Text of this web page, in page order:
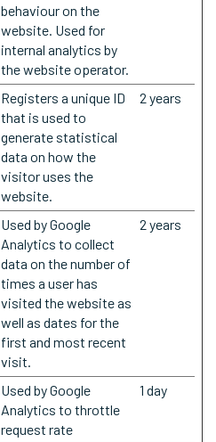
behaviour on the
website. Used for
internal analytics by
the website operator.
Registers a unique ID
that is used to
generate statistical
data on how the
visitor uses the
website.
2 years
Used by Google
Analytics to collect
data on the number of
times a user has
visited the website as
well as dates for the
first and most recent
visit.
2 years
Used by Google
Analytics to throttle
request rate
1 day